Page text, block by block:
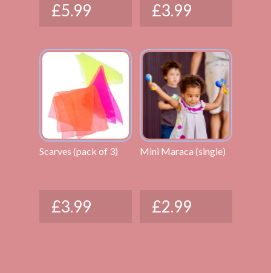
£5.99 £3.99
Scarves (pack of 3)
£3.99
Mini Maraca (single)
£2.99